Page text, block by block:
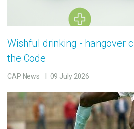
Wishful drinking - hangover
the Code
CAP News 09 July 2026